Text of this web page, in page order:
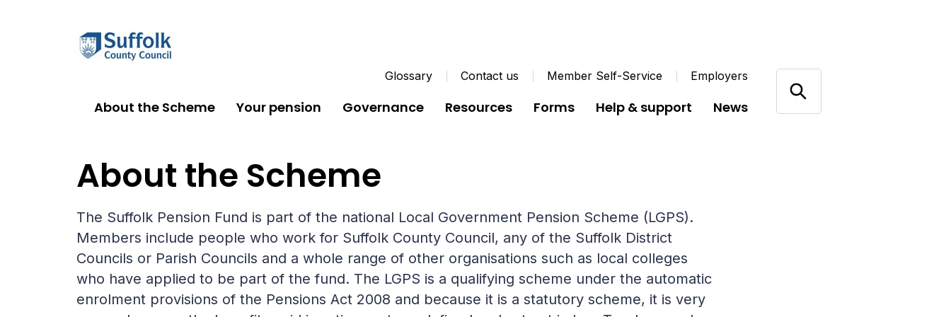
Glossary Contact us Member Self-Service Employers
About the Scheme Your pension Governance Resources Forms Help & support News
About the Scheme
The Suffolk Pension Fund is part of the national Local Government Pension Scheme (LGPS).
Members include people who work for Suffolk County Council, any of the Suffolk District
Councils or Parish Councils and a whole range of other organisations such as local colleges
who have applied to be part of the fund. The LGPS is a qualifying scheme under the automatic
enrolment provisions of the Pensions Act 2008 and because it is a statutory scheme, it is very